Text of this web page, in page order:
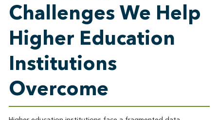
Challenges We Help
Higher Education
Institutions
Overcome